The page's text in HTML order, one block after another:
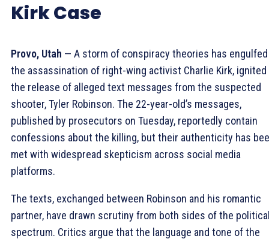
Kirk Case
Provo, Utah — A storm of conspiracy theories has engulfed
the assassination of right-wing activist Charlie Kirk, ignited
the release of alleged text messages from the suspected
shooter, Tyler Robinson. The 22-year-old’s messages,
published by prosecutors on Tuesday, reportedly contain
confessions about the killing, but their authenticity has
met with widespread skepticism across social media
platforms.
The texts, exchanged between Robinson and his romantic
partner, have drawn scrutiny from both sides of the
spectrum. Critics argue that the language and tone of the